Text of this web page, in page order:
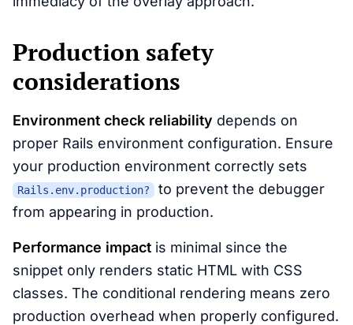
Production safety
considerations
Environment check reliability depends on
proper Rails environment configuration. Ensure
your production environment correctly sets
Rails.env.production?
to prevent the debugger
from appearing in production.
Performance impact is minimal since the
snippet only renders static HTML with CSS
classes. The conditional rendering means zero
production overhead when properly configured.